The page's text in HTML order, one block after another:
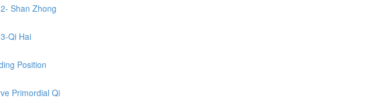
Shan Zhong
Qi Hai
Position
Primordial Qi